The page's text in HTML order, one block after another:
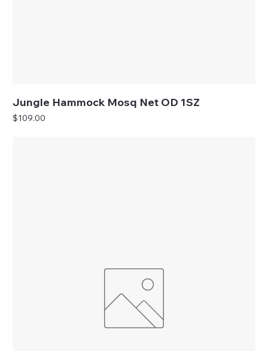
Jungle Hammock Mosq Net OD 1SZ
Price
$109.00